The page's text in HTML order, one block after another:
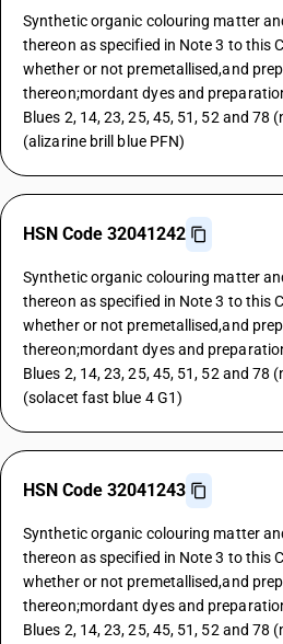
Synthetic organic colouring matter
thereon as specified in Note 3 to this
whether or not premetallised,and
thereon;mordant dyes and
Blues 2, 14, 23, 25, 45, 51, 52 and 78
(alizarine brill blue PFN)
HSN Code 32041242
Synthetic organic colouring matter
thereon as specified in Note 3 to this
whether or not premetallised,and
thereon;mordant dyes and
Blues 2, 14, 23, 25, 45, 51, 52 and 78
(solacet fast blue 4 G1)
HSN Code 32041243
Synthetic organic colouring matter
thereon as specified in Note 3 to this
whether or not premetallised,and
thereon;mordant dyes and
Blues 2, 14, 23, 25, 45, 51, 52 and 78